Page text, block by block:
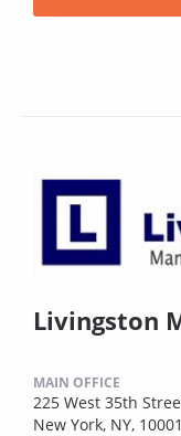
Livingston
MAIN OFFICE
225 West 35th
New York, NY, 10001